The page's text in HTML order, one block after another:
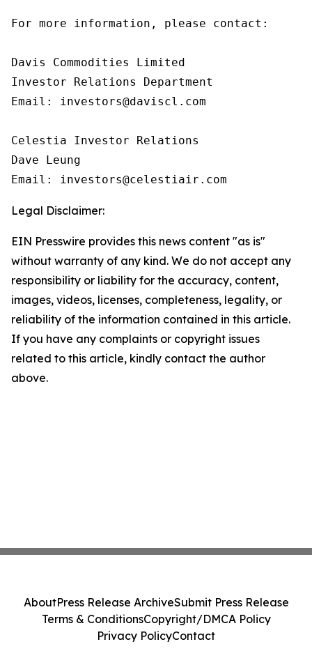
For more information, please contact:
Davis Commodities Limited
Investor Relations Department
Email: investors@daviscl.com
Celestia Investor Relations
Dave Leung
Email: investors@celestiair.com
Legal Disclaimer:
EIN Presswire provides this news content "as is"
without warranty of any kind. We do not accept any
responsibility or liability for the accuracy, content,
images, videos, licenses, completeness, legality, or
reliability of the information contained in this article.
If you have any complaints or copyright issues
related to this article, kindly contact the author
above.
AboutPress Release ArchiveSubmit Press Release
Terms & ConditionsCopyright/DMCA Policy
Privacy PolicyContact